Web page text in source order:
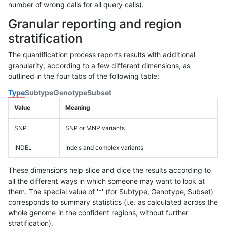
number of wrong calls for all query calls).
Granular reporting and region
stratification
The quantification process reports results with additional
granularity, according to a few different dimensions, as
outlined in the four tabs of the following table:
TypeSubtypeGenotypeSubset
Value Meaning
SNP SNP or MNP variants
INDEL Indels and complex variants
These dimensions help slice and dice the results according to
all the different ways in which someone may want to look at
them. The special value of '*' (for Subtype, Genotype, Subset)
corresponds to summary statistics (i.e. as calculated across the
whole genome in the confident regions, without further
stratification).